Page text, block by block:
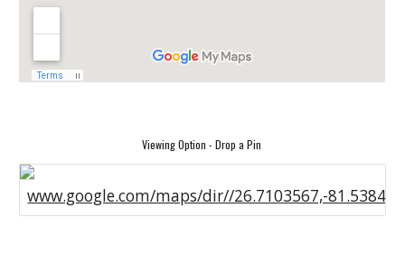
Viewing Option - Drop a Pin
www.google.com/maps/dir//26.7103567,-